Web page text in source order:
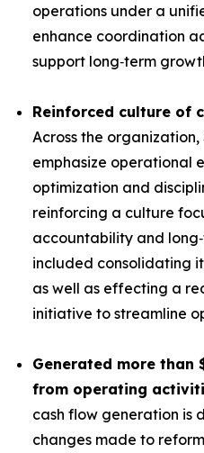
operations under a
enhance coordination
support long‑term
Reinforced culture of
Across the
emphasize operational
optimization and
reinforcing a culture
accountability and
included consolidating
as well as effecting a
initiative to streamline
Generated more than
from operating
cash flow generation is
changes made to